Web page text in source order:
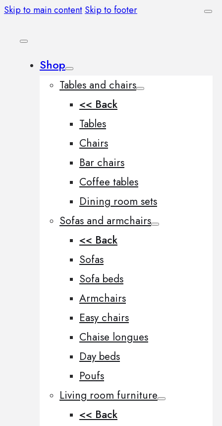
Skip to main content Skip to footer
Shop
Tables and chairs
<< Back
Tables
Chairs
Bar chairs
Coffee tables
Dining room sets
Sofas and armchairs
<< Back
Sofas
Sofa beds
Armchairs
Easy chairs
Chaise longues
Day beds
Poufs
Living room furniture
<< Back